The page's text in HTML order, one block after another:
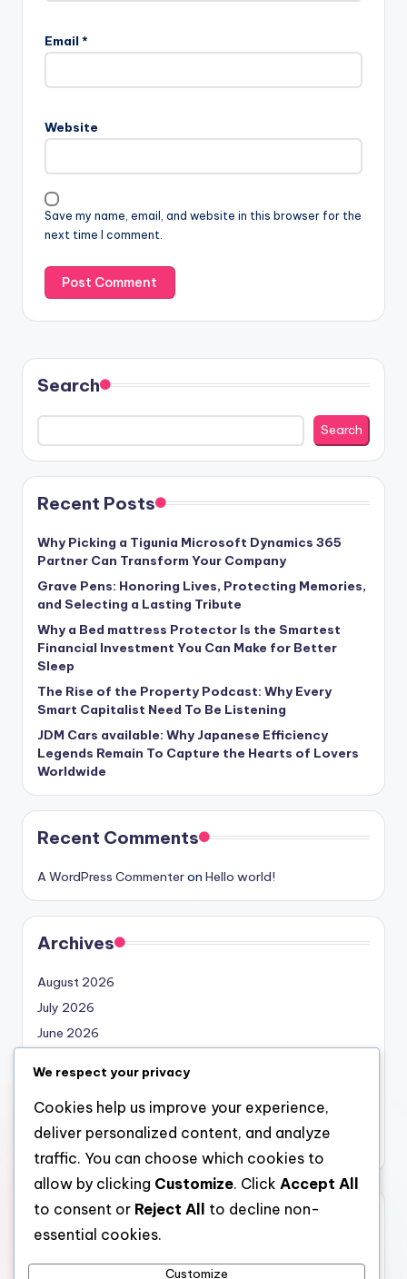
Email *
Website
Save my name, email, and website in this browser for the
next time I comment.
Search
Search
Recent Posts
Why Picking a Tigunia Microsoft Dynamics 365
Partner Can Transform Your Company
Grave Pens: Honoring Lives, Protecting Memories,
and Selecting a Lasting Tribute
Why a Bed mattress Protector Is the Smartest
Financial Investment You Can Make for Better
Sleep
The Rise of the Property Podcast: Why Every
Smart Capitalist Need To Be Listening
JDM Cars available: Why Japanese Efficiency
Legends Remain To Capture the Hearts of Lovers
Worldwide
Recent Comments
A WordPress Commenteron Hello world!
Archives
August 2026
July 2026
June 2026
April 2026
March 2026
February 2026
Categories
We respect your privacy
Cookies help us improve your experience,
deliver personalized content, and analyze
traffic. You can choose which cookies to
allow by clicking Customize. Click Accept All
to consent or Reject All
to decline non-
essential cookies.
Customize